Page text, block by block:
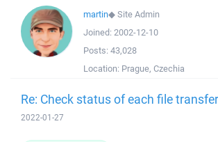
martin◆Site Admin
Joined: 2002-12-10
Posts: 43,028
Location: Prague, Czechia
Re: Check status of each file transfer
2022-01-27